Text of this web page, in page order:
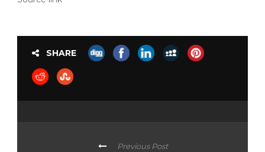
SHARE
Previous Post